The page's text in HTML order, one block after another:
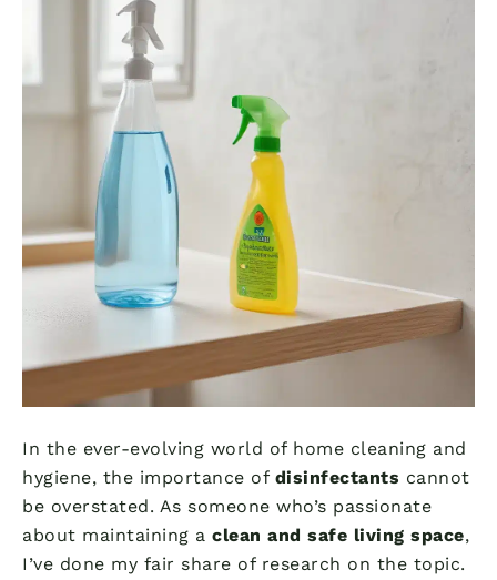
In the ever-evolving world of home cleaning and
hygiene, the importance of disinfectants cannot
be overstated. As someone who’s passionate
about maintaining a clean and safe living space,
I’ve done my fair share of research on the topic.